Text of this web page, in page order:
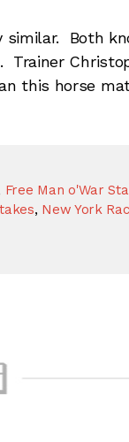
similar. Both
Trainer
this horse
Free Man o'War
, New York